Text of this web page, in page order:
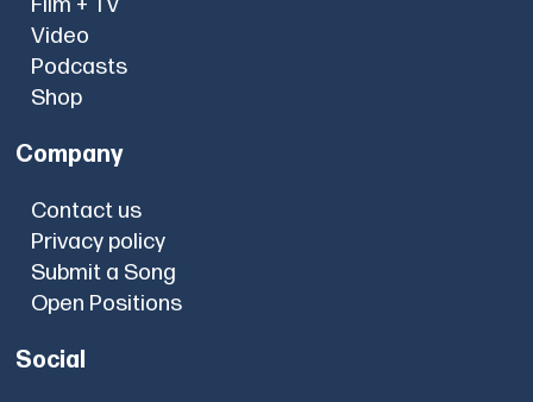
Film + TV
Video
Podcasts
Shop
Company
Contact us
Privacy policy
Submit a Song
Open Positions
Social